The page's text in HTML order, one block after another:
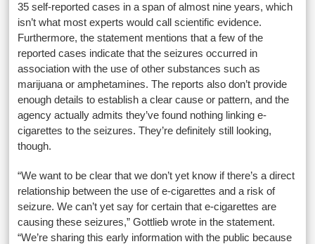
35 self-reported cases in a span of almost nine years, which
isn’t what most experts would call scientific evidence.
Furthermore, the statement mentions that a few of the
reported cases indicate that the seizures occurred in
association with the use of other substances such as
marijuana or amphetamines. The reports also don’t provide
enough details to establish a clear cause or pattern, and the
agency actually admits they’ve found nothing linking e-
cigarettes to the seizures. They’re definitely still looking,
though.
“We want to be clear that we don’t yet know if there’s a direct
relationship between the use of e-cigarettes and a risk of
seizure. We can’t yet say for certain that e-cigarettes are
causing these seizures,” Gottlieb wrote in the statement.
“We’re sharing this early information with the public because